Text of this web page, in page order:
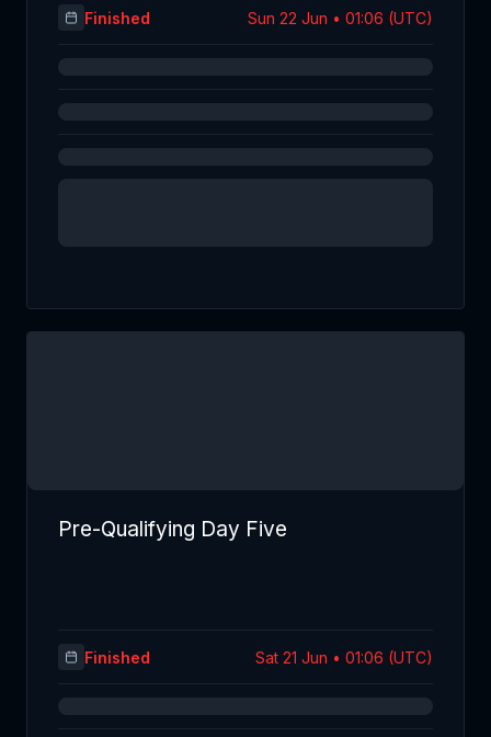
Finished Sun 22 Jun • 01:06 (UTC)
Pre-Qualifying Day Five
Finished Sat 21 Jun • 01:06 (UTC)